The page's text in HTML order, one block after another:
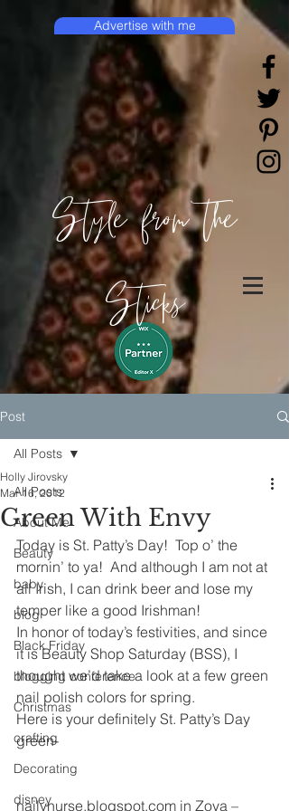
Style from the
Sticks
Advertise with me
Post
All Posts
About Me
Beauty
baby
blog
Black Friday
blogging conference
Christmas
crafting
Decorating
disney
All Posts
Green With Envy
Holly Jirovsky
Mar 16, 2012
Today is St. Patty’s Day!  Top o’ the
mornin’ to ya!  And although I am not at
all Irish, I can drink beer and lose my
temper like a good Irishman!
In honor of today’s festivities, and since
it is Beauty Shop Saturday (BSS), I
thought we’d take a look at a few green
nail polish colors for spring.
Here is your definitely St. Patty’s Day
green-
nailynurse.blogspot.com in Zoya –